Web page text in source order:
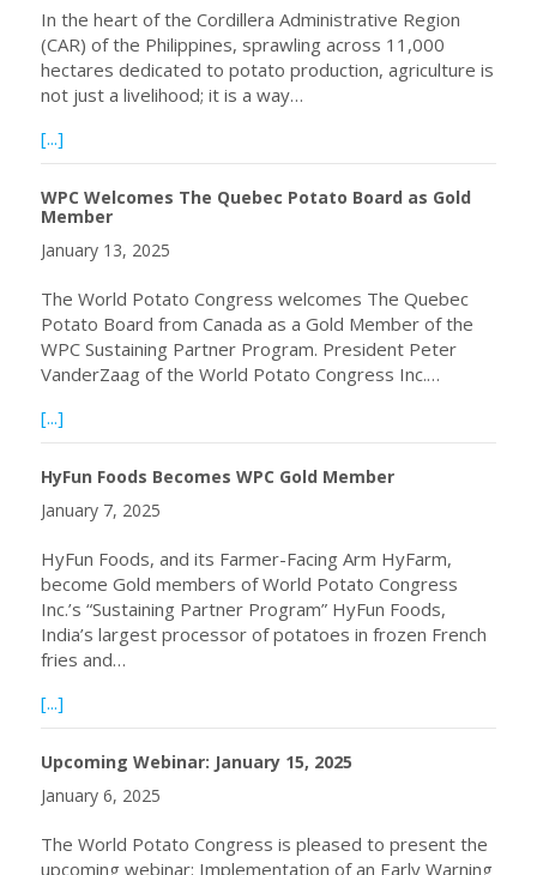
In the heart of the Cordillera Administrative Region
(CAR) of the Philippines, sprawling across 11,000
hectares dedicated to potato production, agriculture is
not just a livelihood; it is a way…
[...]
WPC Welcomes The Quebec Potato Board as Gold
Member
January 13, 2025
The World Potato Congress welcomes The Quebec
Potato Board from Canada as a Gold Member of the
WPC Sustaining Partner Program. President Peter
VanderZaag of the World Potato Congress Inc.…
[...]
HyFun Foods Becomes WPC Gold Member
January 7, 2025
HyFun Foods, and its Farmer-Facing Arm HyFarm,
become Gold members of World Potato Congress
Inc.’s “Sustaining Partner Program” HyFun Foods,
India’s largest processor of potatoes in frozen French
fries and…
[...]
Upcoming Webinar: January 15, 2025
January 6, 2025
The World Potato Congress is pleased to present the
upcoming webinar: Implementation of an Early Warning